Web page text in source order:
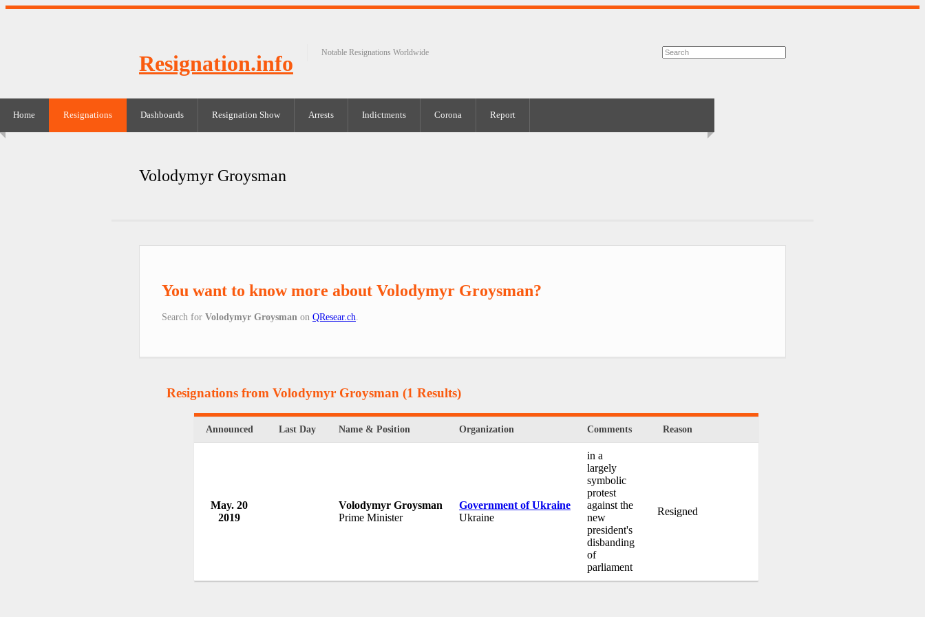
Resignation.info Notable Resignations Worldwide
Home Resignations Dashboards Resignation Show Arrests Indictments Corona Report
Volodymyr Groysman
You want to know more about Volodymyr Groysman?
Search for Volodymyr Groysman on QResear.ch
Resignations from Volodymyr Groysman (1 Results)
Announced Last Day Name & Position Organization Comments Reason
May. 20
2019
Volodymyr Groysman
Prime Minister
Government of Ukraine
Ukraine
in a
largely
symbolic
protest
against the
new
president's
disbanding
of
parliament
Resigned